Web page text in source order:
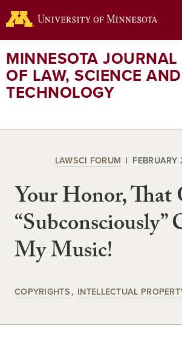
to
content
MINNESOTA JOURNAL
OF LAW, SCIENCE AND
TECHNOLOGY
LAWSCI FORUM
Your Honor, That
“Subconsciously”
My Music!
COPYRIGHTS INTELLECTUAL